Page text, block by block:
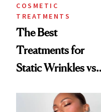
COSMETIC
TREATMENTS
The Best
Treatments for
Static Wrinkles vs.